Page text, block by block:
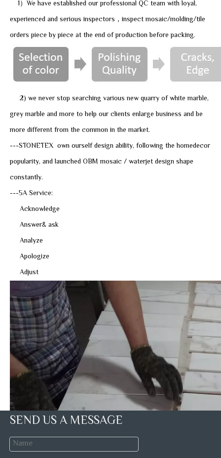
1）We have established our professional QC team with loyal,
experienced and serious inspectors，inspect mosaic/molding/tile
orders piece by piece at the end of production before packing.
2) we never stop searching various new quarry of white marble,
grey marble and more to help our clients enlarge business and be
more different from the common in the market.
---STONETEX own ourself design ability, following the homedecor
popularity, and launched OBM mosaic / waterjet design shape
constantly.
---5A Service:
Acknowledge
Answer& ask
Analyze
Apologize
Adjust
SEND US A MESSAGE